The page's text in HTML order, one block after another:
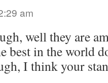
am
well they are
best in the world
I think your